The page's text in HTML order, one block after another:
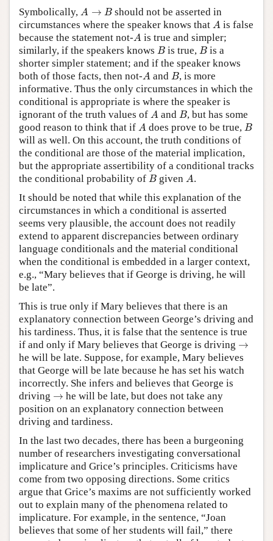
Symbolically, A → B
A B
should not be asserted in
circumstances where the speaker knows that A
A is false
because the statement not-A
A is true and simpler;
similarly, if the speakers knows B
B is true, B
B is a
shorter simpler statement; and if the speaker knows
both of those facts, then not-A
A and B
B, is more
informative. Thus the only circumstances in which the
conditional is appropriate is where the speaker is
ignorant of the truth values of A
A and B
B, but has some
good reason to think that if A
A does prove to be true, B
B
will as well. On this account, the truth conditions of
the conditional are those of the material implication,
but the appropriate assertibility of a conditional tracks
the conditional probability of B
B given A
A .
It should be noted that while this explanation of the
circumstances in which a conditional is asserted
seems very plausible, the account does not readily
extend to apparent discrepancies between ordinary
language conditionals and the material conditional
when the conditional is embedded in a larger context,
e.g., “Mary believes that if George is driving, he will
be late”.
This is true only if Mary believes that there is an
explanatory connection between George’s driving and
his tardiness. Thus, it is false that the sentence is true
if and only if Mary believes that George is driving →
→
he will be late. Suppose, for example, Mary believes
that George will be late because he has set his watch
incorrectly. She infers and believes that George is
driving →
→ he will be late, but does not take any
position on an explanatory connection between
driving and tardiness.
In the last two decades, there has been a burgeoning
number of researchers investigating conversational
implicature and Grice’s principles. Criticisms have
come from two opposing directions. Some critics
argue that Grice’s maxims are not sufficiently worked
out to explain many of the phenomena related to
implicature. For example, in the sentence, “Joan
believes that some of her students will fail,” there